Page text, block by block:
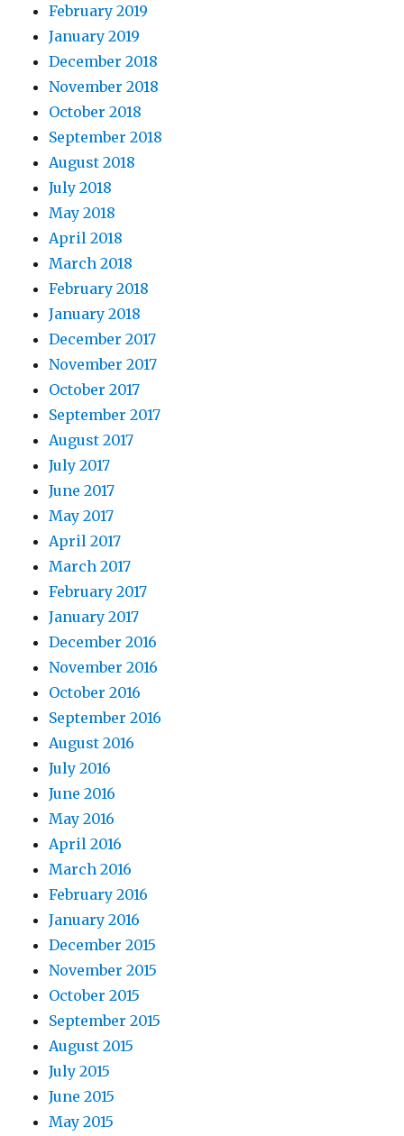
February 2019
January 2019
December 2018
November 2018
October 2018
September 2018
August 2018
July 2018
May 2018
April 2018
March 2018
February 2018
January 2018
December 2017
November 2017
October 2017
September 2017
August 2017
July 2017
June 2017
May 2017
April 2017
March 2017
February 2017
January 2017
December 2016
November 2016
October 2016
September 2016
August 2016
July 2016
June 2016
May 2016
April 2016
March 2016
February 2016
January 2016
December 2015
November 2015
October 2015
September 2015
August 2015
July 2015
June 2015
May 2015